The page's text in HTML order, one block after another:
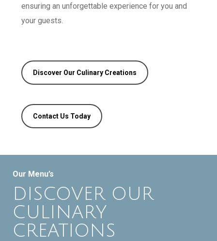
ensuring an unforgettable experience for you and
your guests.
Discover Our Culinary Creations
Contact Us Today
Our Menu’s
DISCOVER OUR
CULINARY
CREATIONS